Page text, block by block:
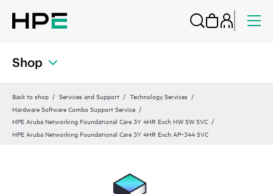
Shop
Back to shop Services and Support
Technology Services
Hardware Software Combo Support Service
HPE Aruba Networking Foundational Care 3Y 4HR Exch HW SW SVC
HPE Aruba Networking Foundational Care 3Y 4HR Exch AP‑344 SVC